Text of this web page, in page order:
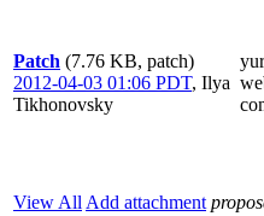
Patch (7.76 KB, patch)
2012-04-03 01:06 PDT, Ilya
Tikhonovsky
View All Add attachment